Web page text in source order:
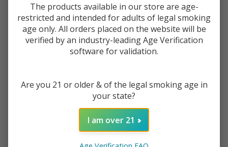
Forgot your password?
Create an account with us and you'll be able to:
Check out faster
Save multiple shipping addresses
Access your order history
Track new orders
The products available in our store are age-
restricted and intended for adults of legal smoking
age only. All orders placed on the website will be
verified by an industry-leading Age Verification
software for validation.
Are you 21 or older & of the legal smoking age in
your state?
I am over 21